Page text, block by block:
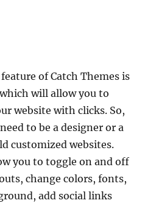
of Catch Themes is
will allow you to
website with clicks. So,
to be a designer or a
customized websites.
you to toggle on and off
change colors, fonts,
add social links